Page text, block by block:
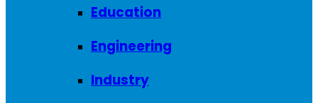
Education
Engineering
Industry